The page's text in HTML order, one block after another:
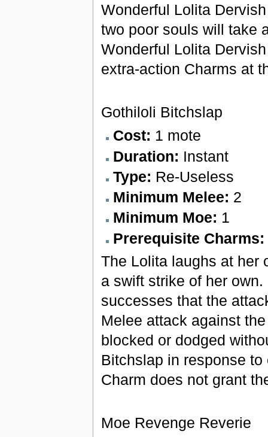
Wonderful Lolita
two poor souls will take
Wonderful Lolita
extra-action Charms at
Gothiloli Bitchslap
Cost: 1 mote
Duration: Instant
Type: Re-Useless
Minimum Melee: 2
Minimum Moe: 1
Prerequisite Charms:
The Lolita laughs at her
a swift strike of her
successes that the
Melee attack against
blocked or dodged
Bitchslap in response
Charm does not grant
Moe Revenge Reverie